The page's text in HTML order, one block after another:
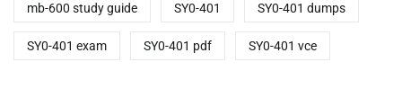
mb-600 study guide SY0-401 SY0-401 dumps
SY0-401 exam SY0-401 pdf SY0-401 vce